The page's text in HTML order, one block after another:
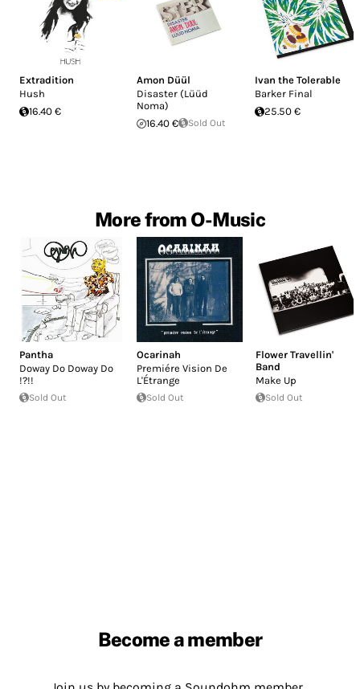
Extradition
Hush
16.40 €
Amon Düül
Disaster (Lüüd
Noma)
16.40 €
Sold Out
Ivan the Tolerable
Barker Final
25.50 €
More from O-Music
Pantha
Doway Do Doway Do
!?!!
Sold Out
Ocarinah
Premiére Vision De
L'Étrange
Sold Out
Flower Travellin'
Band
Make Up
Sold Out
Become a member